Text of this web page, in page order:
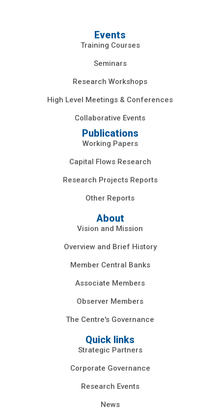
Events
Training Courses
Seminars
Research Workshops
High Level Meetings & Conferences
Collaborative Events
Publications
Working Papers
Capital Flows Research
Research Projects Reports
Other Reports
About
Vision and Mission
Overview and Brief History
Member Central Banks
Associate Members
Observer Members
The Centre's Governance
Quick links
Strategic Partners
Corporate Governance
Research Events
News